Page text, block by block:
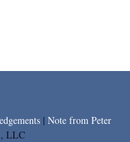
| Note from Peter
LLC